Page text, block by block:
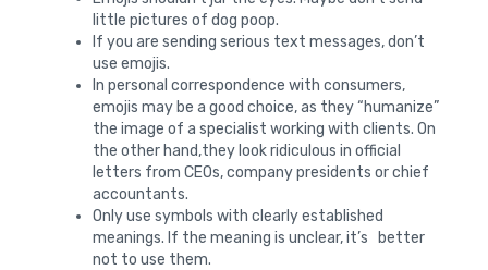
little pictures of dog poop.
If you are sending serious text messages, don’t
use emojis.
In personal correspondence with consumers,
emojis may be a good choice, as they “humanize”
the image of a specialist working with clients. On
the other hand,they look ridiculous in official
letters from CEOs, company presidents or chief
accountants.
Only use symbols with clearly established
meanings. If the meaning is unclear, it’s better
not to use them.